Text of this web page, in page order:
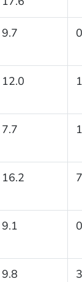
9.7
12.0
7.7
16.2
9.1
9.8